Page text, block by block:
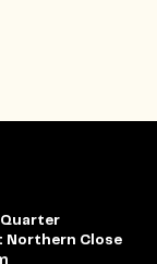
Northern Close